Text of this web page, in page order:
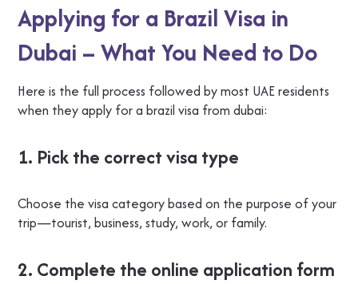
Applying for a Brazil Visa in
Dubai – What You Need to Do
Here is the full process followed by most UAE residents
when they apply for a brazil visa from dubai:
1. Pick the correct visa type
Choose the visa category based on the purpose of your
trip—tourist, business, study, work, or family.
2. Complete the online application form